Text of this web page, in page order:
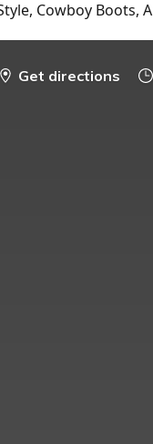
Cowboy Boots,
Get directions